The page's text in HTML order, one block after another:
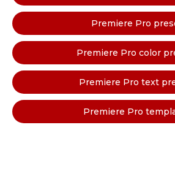
Premiere Pro
Premiere Pro color
Premiere Pro text
Premiere Pro